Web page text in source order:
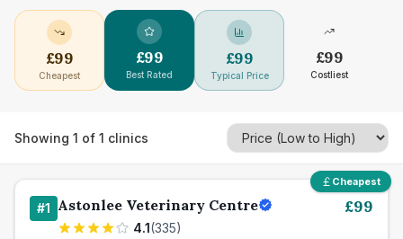
£99
Cheapest
£99
Best Rated
£99
Typical Price
£99
Costliest
Showing 1 of 1 clinics
Cheapest
#1 Astonlee Veterinary Centre
4.1(335)
£99